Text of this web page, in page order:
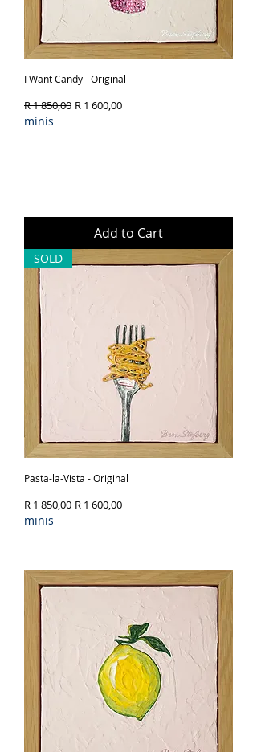
I Want Candy - Original
Regular Price
R 1 850,00 Sale Price
R 1 600,00
minis
Add to Cart
SOLD
Pasta-la-Vista - Original
Regular Price
R 1 850,00 Sale Price
R 1 600,00
minis